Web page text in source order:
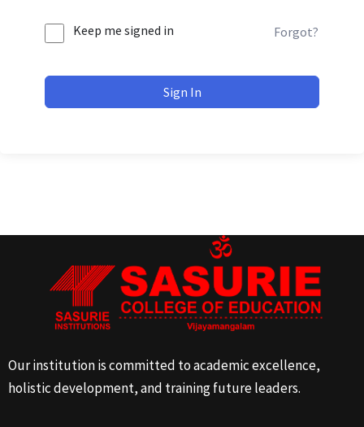
Keep me signed in Forgot?
Sign In
Our institution is committed to academic excellence,
holistic development, and training future leaders.